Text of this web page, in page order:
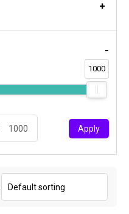
+
-
1000
Apply